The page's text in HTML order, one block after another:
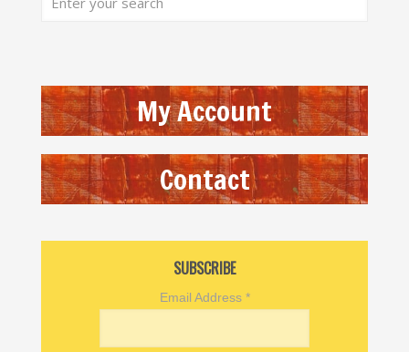
My Account
Contact
SUBSCRIBE
Email Address *